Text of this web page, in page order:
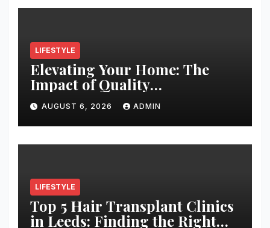
LIFESTYLE
Elevating Your Home: The
Impact of Quality
Architectural Hardware
AUGUST 6, 2026 ADMIN
LIFESTYLE
Top 5 Hair Transplant Clinics
in Leeds: Finding the Right